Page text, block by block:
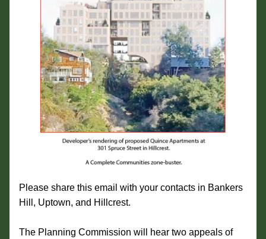
Please share this email with your contacts in Bankers
Hill, Uptown, and Hillcrest.
The Planning Commission will hear two appeals of